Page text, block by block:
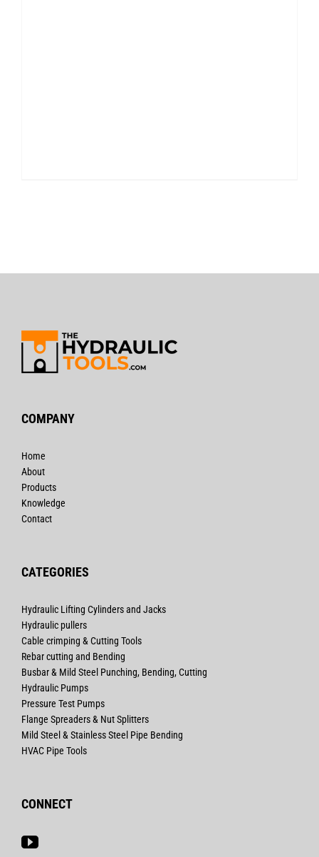
COMPANY
Home
About
Products
Knowledge
Contact
CATEGORIES
Hydraulic Lifting Cylinders and Jacks
Hydraulic pullers
Cable crimping & Cutting Tools
Rebar cutting and Bending
Busbar & Mild Steel Punching, Bending, Cutting
Hydraulic Pumps
Pressure Test Pumps
Flange Spreaders & Nut Splitters
Mild Steel & Stainless Steel Pipe Bending
HVAC Pipe Tools
CONNECT